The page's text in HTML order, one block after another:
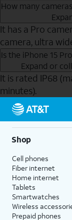
How many
It has a Pro
camera, ultra
Is the iPhone 15
Expand or
It is rated IP68
minutes).
Send to Phone
Shop
Cell phones
Fiber internet
Home internet
Tablets
Smartwatches
Wireless
Prepaid phones